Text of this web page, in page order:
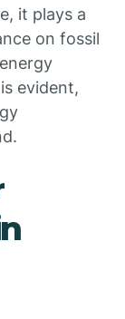
it plays a
on fossil
evident,